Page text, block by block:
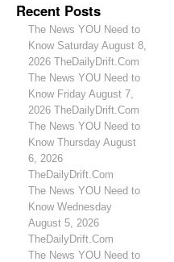
Recent Posts
The News YOU Need to
Know Saturday August 8,
2026 TheDailyDrift.Com
The News YOU Need to
Know Friday August 7,
2026 TheDailyDrift.Com
The News YOU Need to
Know Thursday August
6, 2026
TheDailyDrift.Com
The News YOU Need to
Know Wednesday
August 5, 2026
TheDailyDrift.Com
The News YOU Need to